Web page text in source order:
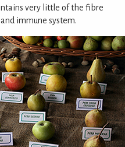
very little of the fibre
immune system.